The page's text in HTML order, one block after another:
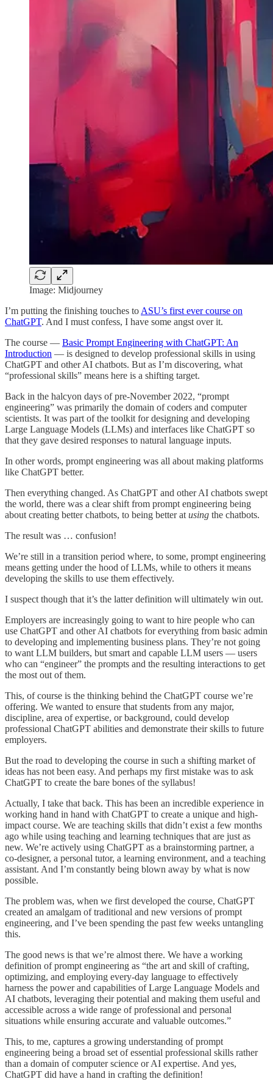
Image: Midjourney
I’m putting the finishing touches to ASU’s first ever course on
ChatGPT. And I must confess, I have some angst over it.
The course — Basic Prompt Engineering with ChatGPT: An
Introduction — is designed to develop professional skills in using
ChatGPT and other AI chatbots. But as I’m discovering, what
“professional skills” means here is a shifting target.
Back in the halcyon days of pre-November 2022, “prompt
engineering” was primarily the domain of coders and computer
scientists. It was part of the toolkit for designing and developing
Large Language Models (LLMs) and interfaces like ChatGPT so
that they gave desired responses to natural language inputs.
In other words, prompt engineering was all about making platforms
like ChatGPT better.
Then everything changed. As ChatGPT and other AI chatbots swept
the world, there was a clear shift from prompt engineering being
about creating better chatbots, to being better at using the chatbots.
The result was … confusion!
We’re still in a transition period where, to some, prompt engineering
means getting under the hood of LLMs, while to others it means
developing the skills to use them effectively.
I suspect though that it’s the latter definition will ultimately win out.
Employers are increasingly going to want to hire people who can
use ChatGPT and other AI chatbots for everything from basic admin
to developing and implementing business plans. They’re not going
to want LLM builders, but smart and capable LLM users — users
who can “engineer” the prompts and the resulting interactions to get
the most out of them.
This, of course is the thinking behind the ChatGPT course we’re
offering. We wanted to ensure that students from any major,
discipline, area of expertise, or background, could develop
professional ChatGPT abilities and demonstrate their skills to future
employers.
But the road to developing the course in such a shifting market of
ideas has not been easy. And perhaps my first mistake was to ask
ChatGPT to create the bare bones of the syllabus!
Actually, I take that back. This has been an incredible experience in
working hand in hand with ChatGPT to create a unique and high-
impact course. We are teaching skills that didn’t exist a few months
ago while using teaching and learning techniques that are just as
new. We’re actively using ChatGPT as a brainstorming partner, a
co-designer, a personal tutor, a learning environment, and a teaching
assistant. And I’m constantly being blown away by what is now
possible.
The problem was, when we first developed the course, ChatGPT
created an amalgam of traditional and new versions of prompt
engineering, and I’ve been spending the past few weeks untangling
this.
The good news is that we’re almost there. We have a working
definition of prompt engineering as “the art and skill of crafting,
optimizing, and employing every-day language to effectively
harness the power and capabilities of Large Language Models and
AI chatbots, leveraging their potential and making them useful and
accessible across a wide range of professional and personal
situations while ensuring accurate and valuable outcomes.”
This, to me, captures a growing understanding of prompt
engineering being a broad set of essential professional skills rather
than a domain of computer science or AI expertise. And yes,
ChatGPT did have a hand in crafting the definition!